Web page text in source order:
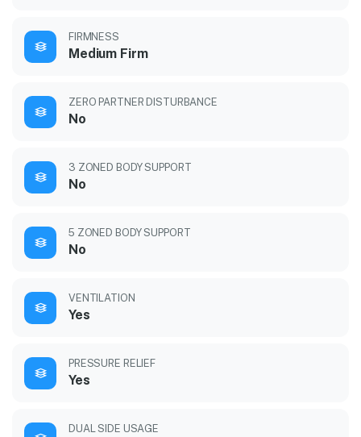
FIRMNESS
Medium Firm
ZERO PARTNER DISTURBANCE
No
3 ZONED BODY SUPPORT
No
5 ZONED BODY SUPPORT
No
VENTILATION
Yes
PRESSURE RELIEF
Yes
DUAL SIDE USAGE